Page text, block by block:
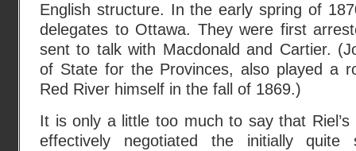
English structure. In the early spring of
delegates to Ottawa. They were first
sent to talk with Macdonald and Cartier.
of State for the Provinces, also played a
Red River himself in the fall of 1869.)
It is only a little too much to say that Riel’s
effectively negotiated the initially quite